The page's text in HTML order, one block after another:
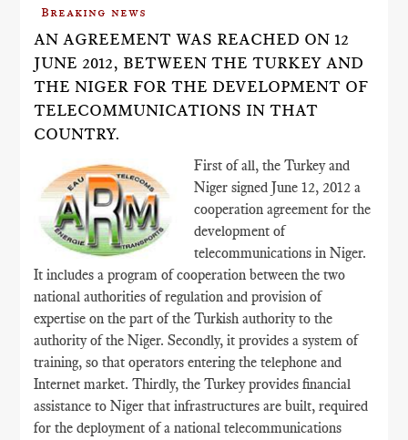
Breaking news
AN AGREEMENT WAS REACHED ON 12
JUNE 2012, BETWEEN THE TURKEY AND
THE NIGER FOR THE DEVELOPMENT OF
TELECOMMUNICATIONS IN THAT
COUNTRY.
First of all, the Turkey and
Niger signed June 12, 2012 a
cooperation agreement for the
development of
telecommunications in Niger.
It includes a program of cooperation between the two
national authorities of regulation and provision of
expertise on the part of the Turkish authority to the
authority of the Niger. Secondly, it provides a system of
training, so that operators entering the telephone and
Internet market. Thirdly, the Turkey provides financial
assistance to Niger that infrastructures are built, required
for the deployment of a national telecommunications